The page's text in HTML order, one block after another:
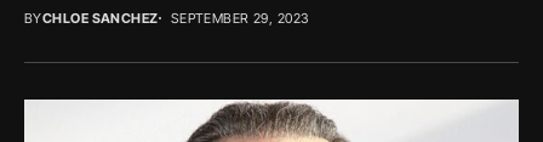
BYCHLOE SANCHEZ SEPTEMBER 29, 2023